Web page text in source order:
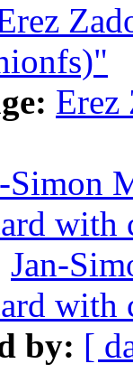
Erez
Simon
Jan-
by: [